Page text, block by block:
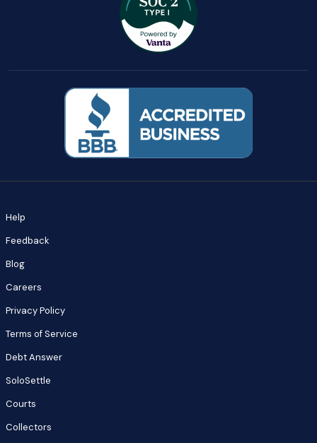
Help
Feedback
Blog
Careers
Privacy Policy
Terms of Service
Debt Answer
SoloSettle
Courts
Collectors